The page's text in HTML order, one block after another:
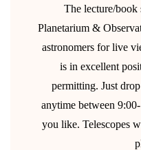
The lecture/
Planetarium &
astronomers for live
is in excellent
permitting. Just
anytime between
you like. Telescopes